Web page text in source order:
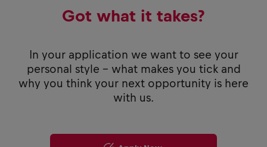
Got what it takes?
In your application we want to see your
personal style - what makes you tick and
why you think your next opportunity is here
with us.